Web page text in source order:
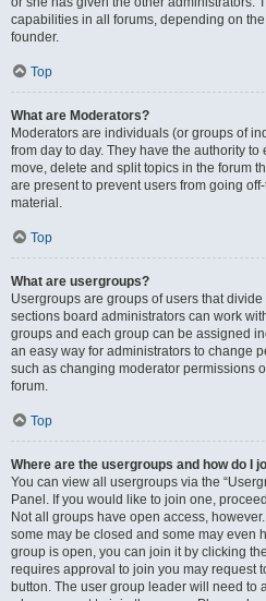
capabilities in all forums, depending on
founder.
Top
What are Moderators?
Moderators are individuals (or groups of
from day to day. They have the authority
move, delete and split topics in the forum
are present to prevent users from going
material.
Top
What are usergroups?
Usergroups are groups of users that
sections board administrators can work
groups and each group can be assigned
an easy way for administrators to change
such as changing moderator permissions
forum.
Top
Where are the usergroups and how do I
You can view all usergroups via the
Panel. If you would like to join one,
Not all groups have open access,
some may be closed and some may even
group is open, you can join it by clicking
requires approval to join you may request
button. The user group leader will need to